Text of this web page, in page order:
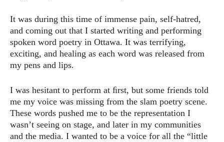
It was during this time of immense pain, self-hatred,
and coming out that I started writing and performing
spoken word poetry in Ottawa. It was terrifying,
exciting, and healing as each word was released from
my pens and lips.
I was hesitant to perform at ﬁrst, but some friends told
me my voice was missing from the slam poetry scene.
These words pushed me to be the representation I
wasn’t seeing on stage, and later in my communities
and the media. I wanted to be a voice for all the “little